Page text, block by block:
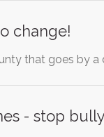
change!
that goes by a
- stop